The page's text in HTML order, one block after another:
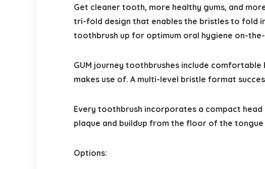
Get cleaner tooth, more healthy gums, and
tri-fold design that enables the bristles to fold
toothbrush up for optimum oral hygiene on-
GUM journey toothbrushes include
makes use of. A multi-level bristle format
Every toothbrush incorporates a compact
plaque and buildup from the floor of the
Options: